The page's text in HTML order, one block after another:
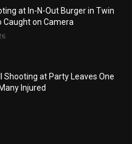
at In-N-Out Burger in Twin
Caught on Camera
Shooting at Party Leaves One
Injured